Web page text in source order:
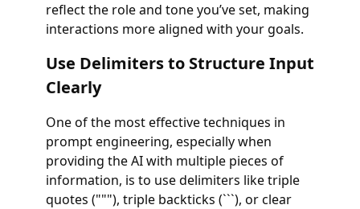
reflect the role and tone you’ve set, making
interactions more aligned with your goals.
Use Delimiters to Structure Input
Clearly
One of the most effective techniques in
prompt engineering, especially when
providing the AI with multiple pieces of
information, is to use delimiters like triple
quotes ("""), triple backticks (```), or clear